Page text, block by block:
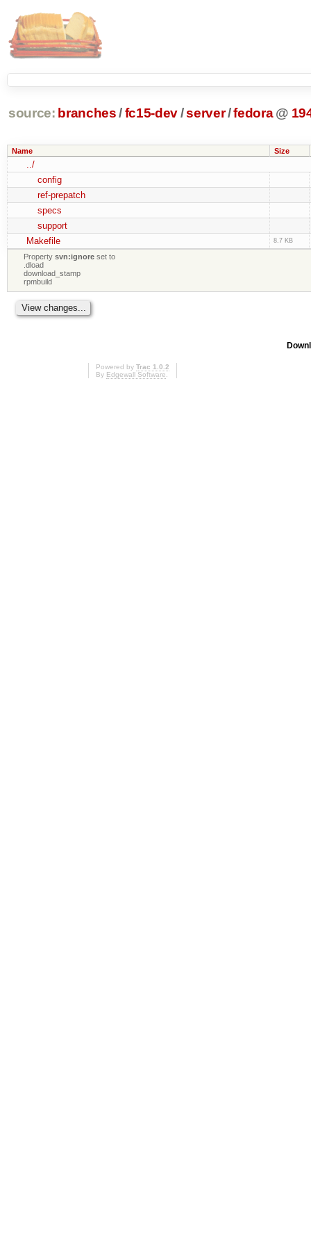
source: branches /fc15-dev/server/fedora @
Name Size
../
config
ref-prepatch
specs
support
Makefile
8.7 KB
Propertysvn:ignore set to
.dload
download_stamp
rpmbuild
Powered by Trac 1.0.2
By Edgewall Software.